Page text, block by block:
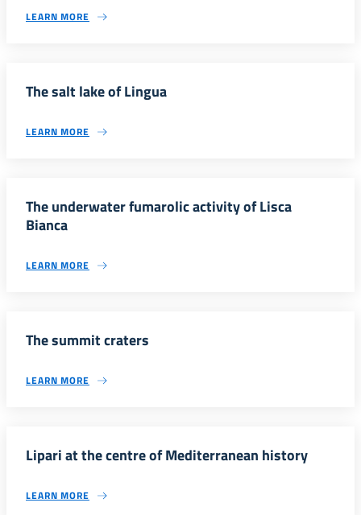
LEARN MORE
The salt lake of Lingua
LEARN MORE
The underwater fumarolic activity of Lisca
Bianca
LEARN MORE
The summit craters
LEARN MORE
Lipari at the centre of Mediterranean history
LEARN MORE